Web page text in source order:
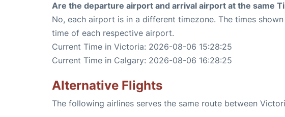
Are the departure airport and arrival airport at the same
No, each airport is in a different timezone. The times
time of each respective airport.
Current Time in Victoria: 2026-08-06 15:28:25
Current Time in Calgary: 2026-08-06 16:28:25
Alternative Flights
The following airlines serves the same route between